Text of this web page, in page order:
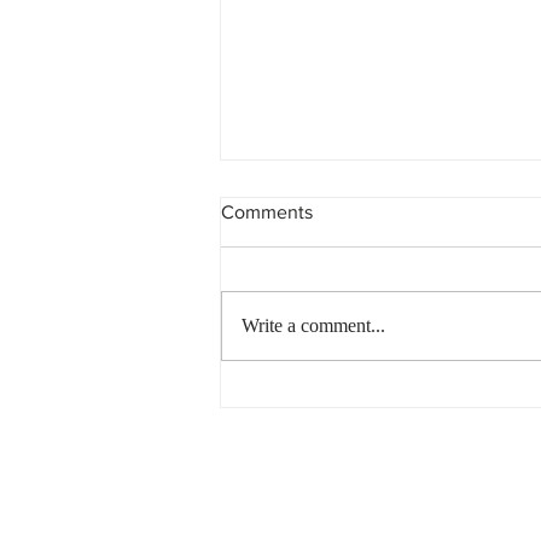
Comments
Write a comment...